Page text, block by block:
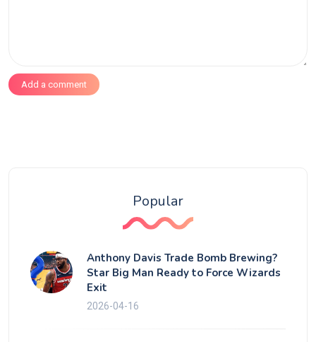
Add a comment
Popular
Anthony Davis Trade Bomb Brewing?
Star Big Man Ready to Force Wizards
Exit
2026-04-16